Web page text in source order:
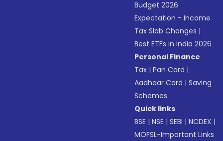
Budget 2026
Expectation - Income
Tax Slab Changes |
Best ETFs in India 2026
Personal Finance
Tax |Pan Card |
Aadhaar Card |Saving
Schemes
Quick links
BSE |NSE |SEBI |NCDEX |
MOFSL-Important Links